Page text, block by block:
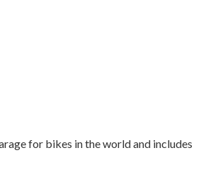
for bikes in the world and includes